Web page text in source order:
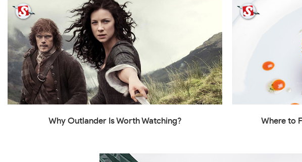
Why Outlander Is Worth Watching? Where to